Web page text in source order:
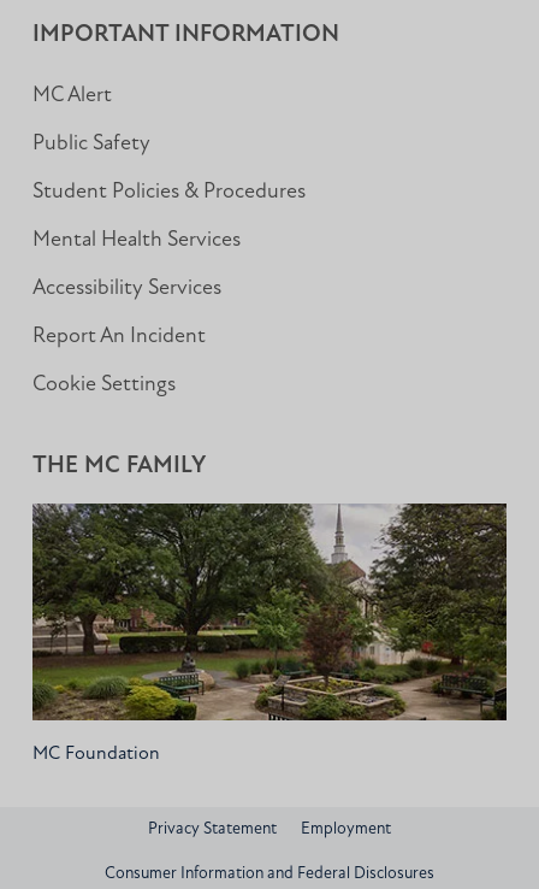
IMPORTANT INFORMATION
MC Alert
Public Safety
Student Policies & Procedures
Mental Health Services
Accessibility Services
Report An Incident
Cookie Settings
THE MC FAMILY
MC Foundation
Privacy Statement Employment
Consumer Information and Federal Disclosures